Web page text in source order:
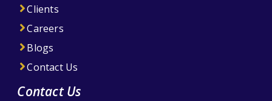
Clients
Careers
Blogs
Contact Us
Contact Us